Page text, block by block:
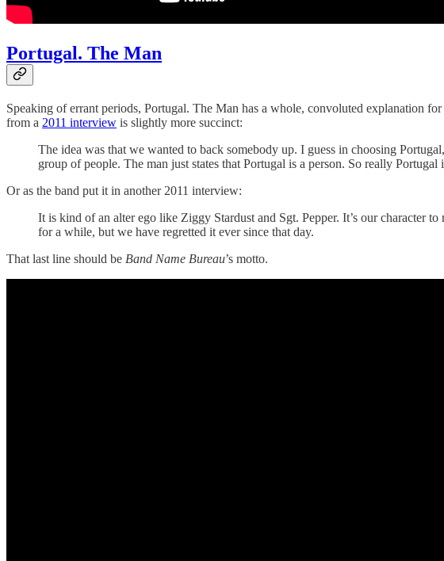
Portugal. The Man
Speaking of errant periods, Portugal. The Man has a whole, convoluted explanation
from a 2011 interview is slightly more succinct:
The idea was that we wanted to back somebody up. I guess in choosing
group of people. The man just states that Portugal is a person. So really Portugal
Or as the band put it in another 2011 interview:
It is kind of an alter ego like Ziggy Stardust and Sgt. Pepper. It’s our character
for a while, but we have regretted it ever since that day.
That last line should be Band Name Bureau’s motto.